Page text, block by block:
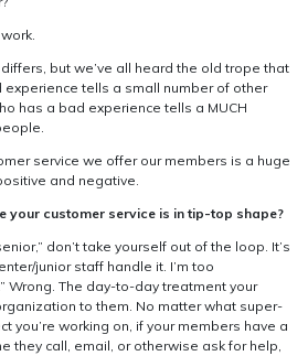
but we’ve all heard the old trope that
tells a small number of other
has a bad experience tells a MUCH
service we offer our members is a huge
and negative.
your customer service is in tip-top shape?
don’t take yourself out of the loop. It’s
junior staff handle it. I’m too
Wrong. The day-to-day treatment your
to them. No matter what super-
you’re working on, if your members have a
they call, email, or otherwise ask for help,